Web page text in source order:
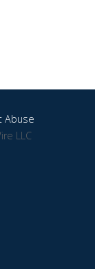
Abuse
LLC